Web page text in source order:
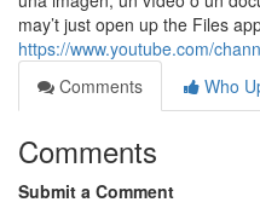
may’t just open up the Files
https://www.youtube.com/
Comments
Who
Comments
Submit a Comment